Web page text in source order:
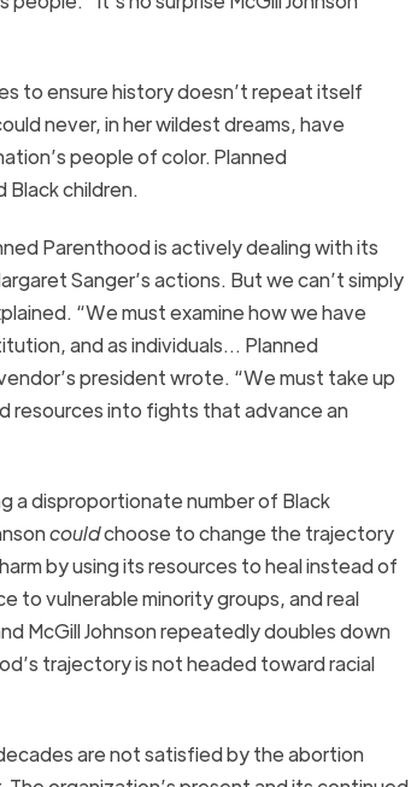
to ensure history doesn’t repeat itself
never, in her wildest dreams, have
people of color. Planned
children.
Parenthoodis actively dealing with its
Sanger’s actions. But we can’t simply
“We must examine how we have
and as individuals… Planned
president wrote. “We must take up
resources into fights that advance an
a disproportionatenumber of Black
couldchoose to change the trajectory
byusing its resources to heal instead of
to vulnerable minority groups, and real
McGill Johnsonrepeatedly doubles down
trajectory is not headed toward racial
are not satisfied by the abortion